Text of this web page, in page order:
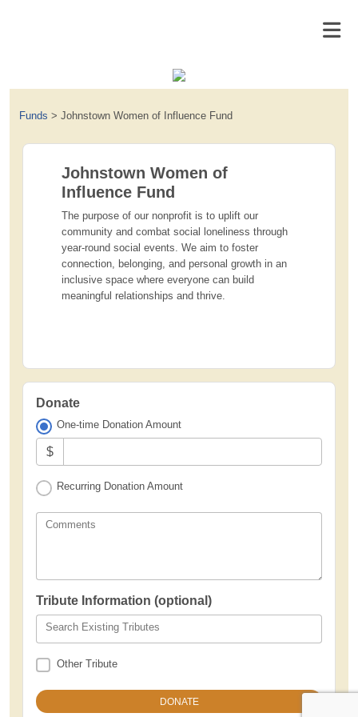
Funds > Johnstown Women of Influence Fund
Johnstown Women of
Influence Fund
The purpose of our nonprofit is to uplift our
community and combat social loneliness through
year-round social events. We aim to foster
connection, belonging, and personal growth in an
inclusive space where everyone can build
meaningful relationships and thrive.
Donate
One-time Donation Amount
$
Recurring Donation Amount
Comments
Tribute Information (optional)
Search Existing Tributes
Other Tribute